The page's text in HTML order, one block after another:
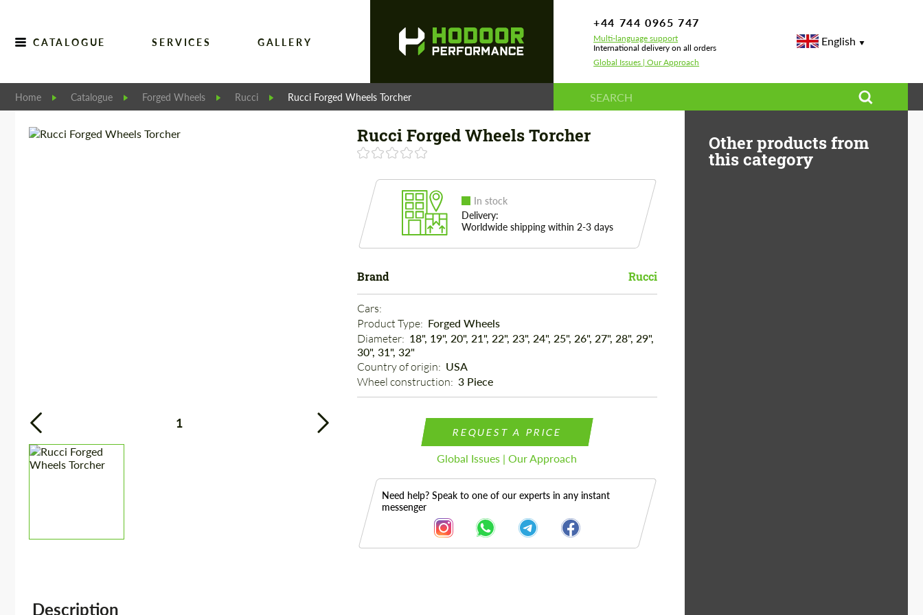
CATALOGUE SERVICES GALLERY
+44 744 0965 747
Multi-language support
International delivery on all orders
Global Issues | Our Approach
English
Home Catalogue Forged Wheels Rucci Rucci Forged Wheels Torcher
1
Rucci Forged Wheels Torcher
In stock
Delivery:
Worldwide shipping within 2-3 days
Brand Rucci
Cars:
Product Type: Forged Wheels
Diameter: 18", 19", 20", 21", 22", 23", 24", 25", 26", 27", 28", 29",
30", 31", 32"
Country of origin: USA
Wheel construction: 3 Piece
REQUEST A PRICE
Global Issues | Our Approach
Need help? Speak to one of our experts in any instant
messenger
Description
Other products from
this category